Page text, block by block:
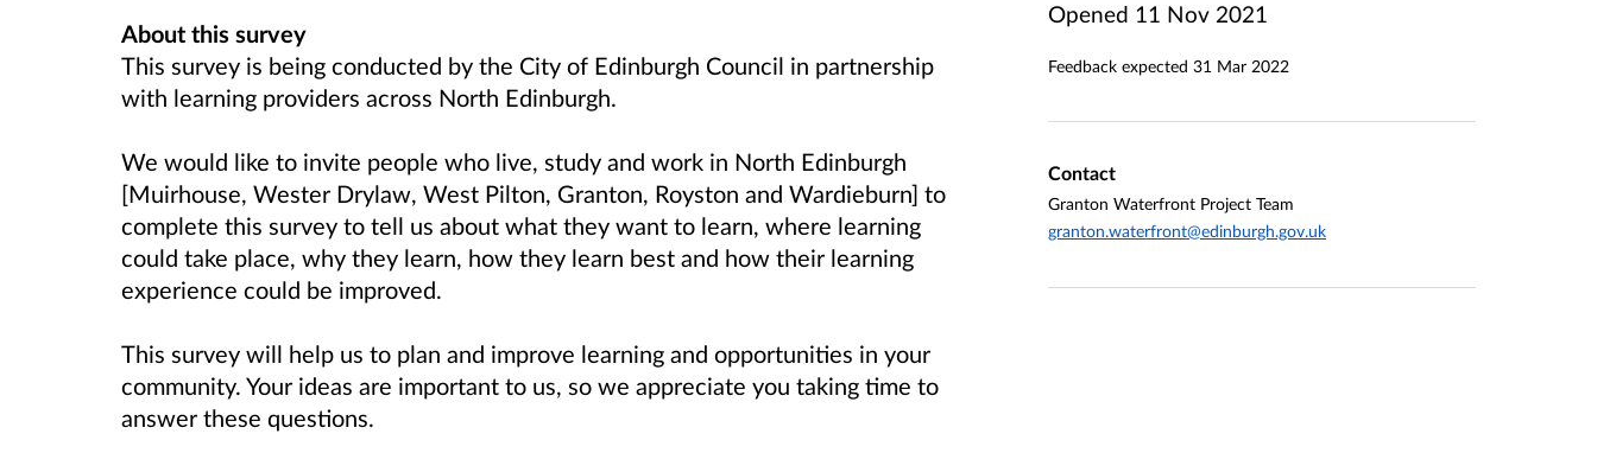
About this survey
This survey is being conducted by the City of Edinburgh Council in partnership
with learning providers across North Edinburgh.
We would like to invite people who live, study and work in North Edinburgh
[Muirhouse, Wester Drylaw, West Pilton, Granton, Royston and Wardieburn] to
complete this survey to tell us about what they want to learn, where learning
could take place, why they learn, how they learn best and how their learning
experience could be improved.
This survey will help us to plan and improve learning and opportunities in your
community. Your ideas are important to us, so we appreciate you taking time to
answer these questions.
Opened 11 Nov 2021
Feedback expected 31 Mar 2022
Contact
Granton Waterfront Project Team
granton.waterfront@edinburgh.gov.uk